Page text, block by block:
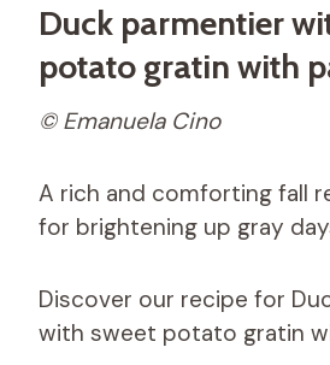
Duck parmentier
potato gratin with
© Emanuela Cino
A rich and comforting fall
for brightening up gray
Discover our recipe for
with sweet potato gratin